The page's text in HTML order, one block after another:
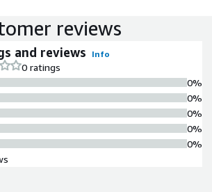
reviews
and reviews Info
0 ratings
0%
0%
0%
0%
0%